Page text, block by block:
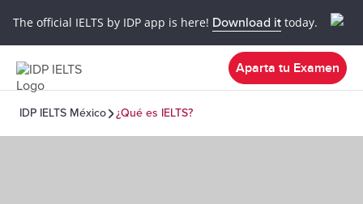
The official IELTS by IDP app is here! Download it today.
Aparta tu Examen
IDP IELTS México ¿Qué es IELTS?